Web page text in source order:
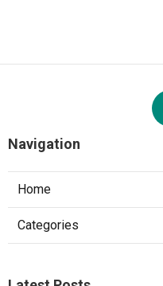
Navigation
Home
Categories